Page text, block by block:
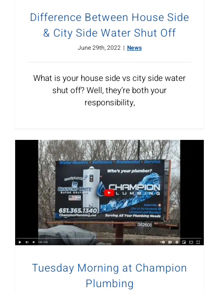
Difference Between House Side
& City Side Water Shut Off
June 29th, 2022 | News
What is your house side vs city side water
shut off? Well, they’re both your
responsibility,
Tuesday Morning at Champion
Plumbing